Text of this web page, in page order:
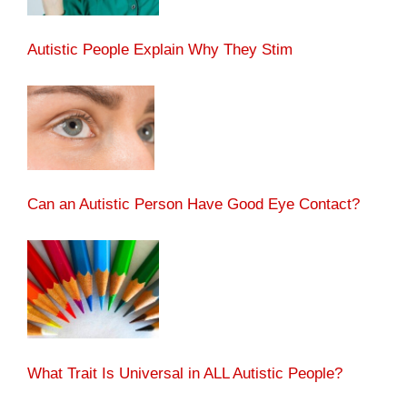
Autistic People Explain Why They Stim
Can an Autistic Person Have Good Eye Contact?
What Trait Is Universal in ALL Autistic People?